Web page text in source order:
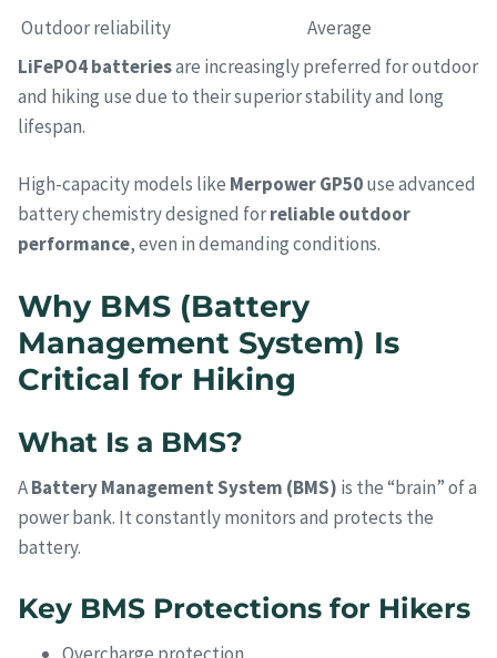
Outdoor reliability
Average
LiFePO4 batteriesare increasingly preferred for outdoor
and hiking use due to their superior stability and long
lifespan.
High-capacity models like Merpower GP50use advanced
battery chemistry designed forreliable outdoor
performance, even in demanding conditions.
Why BMS (Battery
Management System) Is
Critical for Hiking
What Is a BMS?
ABattery Management System (BMS) is the “brain” of a
power bank. It constantly monitors and protects the
battery.
Key BMS Protections for Hikers